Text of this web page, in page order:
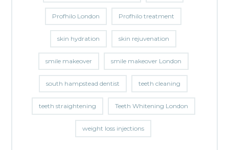
Profhilo London Profhilo treatment
skin hydration skin rejuvenation
smile makeover smile makeover London
south hampstead dentist teeth cleaning
teeth straightening Teeth Whitening London
weight loss injections